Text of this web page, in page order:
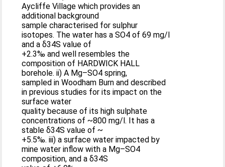
Aycliffe Village which provides an
additional background
sample characterised for sulphur
isotopes. The water has a SO4 of 69 mg/l
and a δ34S value of
+2.3‰ and well resembles the
composition of HARDWICK HALL
borehole. ii) A Mg–SO4 spring,
sampled in Woodham Burn and described
in previous studies for its impact on the
surface water
quality because of its high sulphate
concentrations of ~800 mg/l. It has a
stable δ34S value of ~
+5.5‰. iii) a surface water impacted by
mine water inflow with a Mg–SO4
composition, and a δ34S